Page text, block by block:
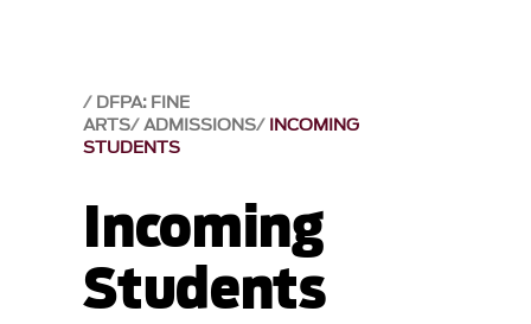
DFPA: FINE
ARTS ADMISSIONS INCOMING
STUDENTS
Incoming
Students